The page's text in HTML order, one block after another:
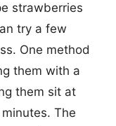
strawberries
try a few
One method
them with a
them sit at
The